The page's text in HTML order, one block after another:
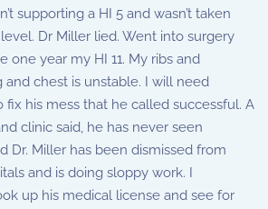
supporting a HI 5 and wasn’t taken
Dr Miller lied. Went into surgery
one year my HI 11. My ribs and
chest is unstable. I will need
fix his mess that he called successful. A
clinic said, he has never seen
Dr. Miller has been dismissed from
and is doing sloppy work. I
up his medical license and see for